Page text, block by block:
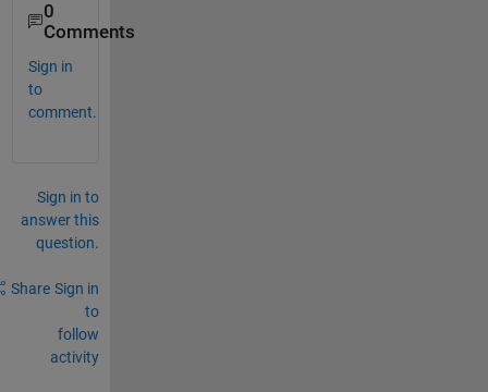
0
Comments
Sign in
to
comment.
Sign in to
answer this
question.
Share Sign in
to
follow
activity